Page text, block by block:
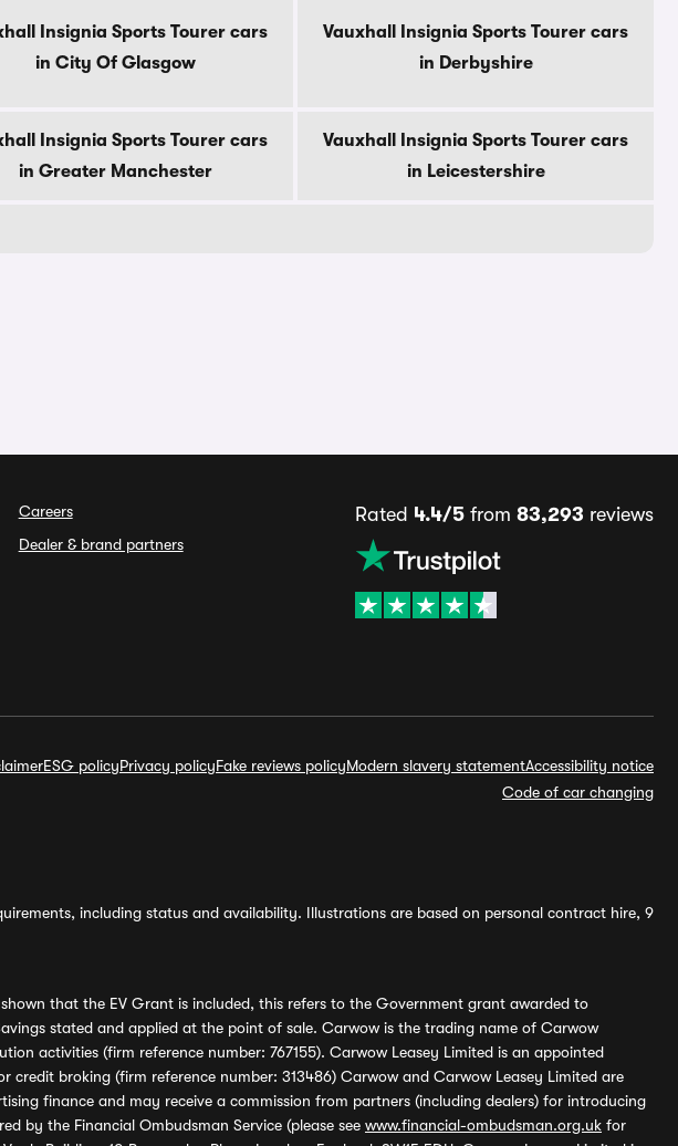
Insignia Sports Tourer cars
in City Of Glasgow
Vauxhall Insignia Sports Tourer cars
in Derbyshire
Insignia Sports Tourer cars
in Greater Manchester
Vauxhall Insignia Sports Tourer cars
in Leicestershire
Careers
Dealer & brand partners
Rated 4.4/5from 83,293 reviews
ESG policyPrivacy policyFake reviews policyModern slavery statementAccessibility notice
Code of car changing
including status and availability. Illustrations are based on personal contract hire, 9
that the EV Grant is included, this refers to the Government grant awarded to
stated and applied at the point of sale. Carwow is the trading name of Carwow
activities (firm reference number: 767155). Carwow Leasey Limited is an appointed
broking (firm reference number: 313486) Carwow and Carwow Leasey Limited are
finance and may receive a commission from partners (including dealers) for introducing
by the Financial Ombudsman Service (please see www.financial-ombudsman.org.uk for